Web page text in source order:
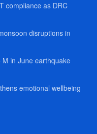
compliance as DRC
disruptions in
in June earthquake
emotional wellbeing